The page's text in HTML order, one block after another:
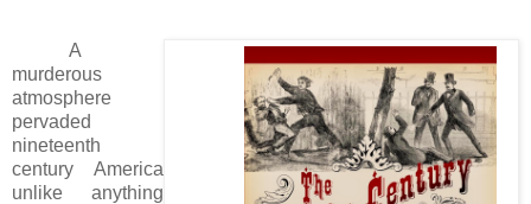
A
murderous
atmosphere
pervaded
nineteenth
century America
unlike anything